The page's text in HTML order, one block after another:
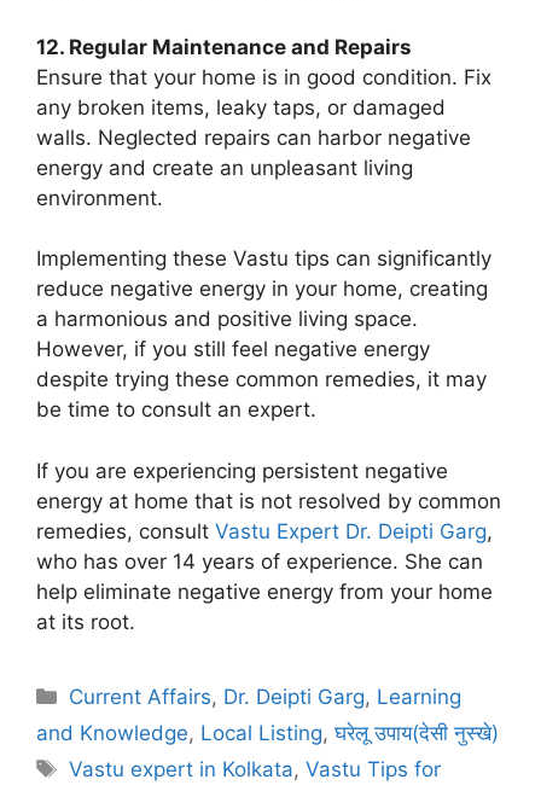
12. Regular Maintenance and Repairs
Ensure that your home is in good condition. Fix
any broken items, leaky taps, or damaged
walls. Neglected repairs can harbor negative
energy and create an unpleasant living
environment.
Implementing these Vastu tips can significantly
reduce negative energy in your home, creating
a harmonious and positive living space.
However, if you still feel negative energy
despite trying these common remedies, it may
be time to consult an expert.
If you are experiencing persistent negative
energy at home that is not resolved by common
remedies, consult Vastu Expert Dr. Deipti Garg,
who has over 14 years of experience. She can
help eliminate negative energy from your home
at its root.
Categories
Current Affairs, Dr. Deipti Garg, Learning
and Knowledge, Local Listing,घरेलू उपाय(देसी नुस्खे)
Tags
Vastu expert in Kolkata,Vastu Tips for